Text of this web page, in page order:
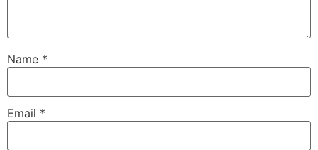
Name *
Email *